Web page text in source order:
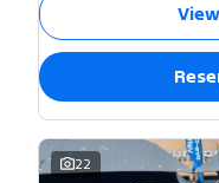
22